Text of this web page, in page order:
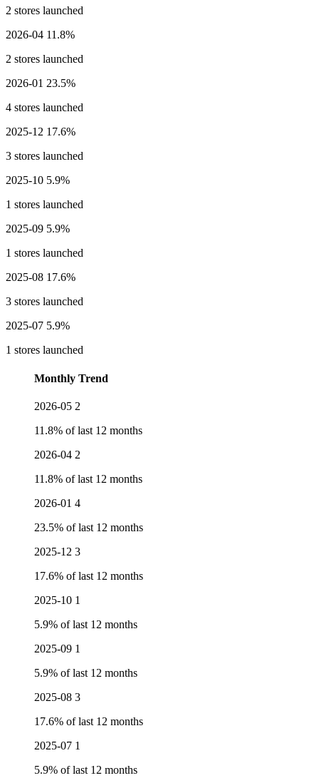
2 stores launched
2026-04 11.8%
2 stores launched
2026-01 23.5%
4 stores launched
2025-12 17.6%
3 stores launched
2025-10 5.9%
1 stores launched
2025-09 5.9%
1 stores launched
2025-08 17.6%
3 stores launched
2025-07 5.9%
1 stores launched
Monthly Trend
2026-05 2
11.8% of last 12 months
2026-04 2
11.8% of last 12 months
2026-01 4
23.5% of last 12 months
2025-12 3
17.6% of last 12 months
2025-10 1
5.9% of last 12 months
2025-09 1
5.9% of last 12 months
2025-08 3
17.6% of last 12 months
2025-07 1
5.9% of last 12 months